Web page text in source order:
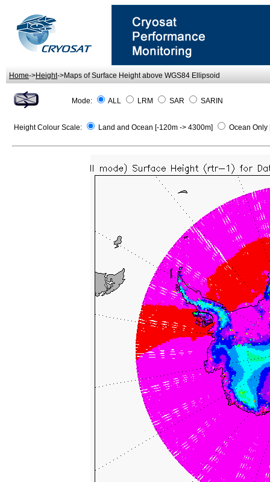
Home->Height->Maps of Surface Height above WGS84 Ellipsoid
Mode: ALL LRM SAR SARIN
Height Colour Scale: Land and Ocean [-120m -> 4300m] Ocean Only